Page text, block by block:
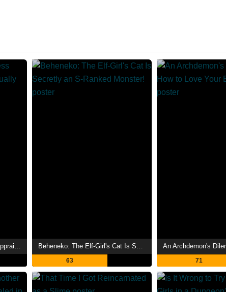
Even Given the Worthless "Appraiser" Class, I'm Actually the Strongest Beheneko: The Elf-Girl's Cat Is Secretly an S-Ranked Monster!
63 71